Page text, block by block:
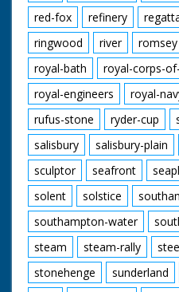
red-fox
refinery
ringwood
river romsey
royal-bath
royal-corps-
royal-engineers
royal-
rufus-stone
ryder-cup
salisbury
salisbury-plain
sculptor
seafront
solent
solstice
southampton-water
steam
steam-rally
stonehenge
sunderland